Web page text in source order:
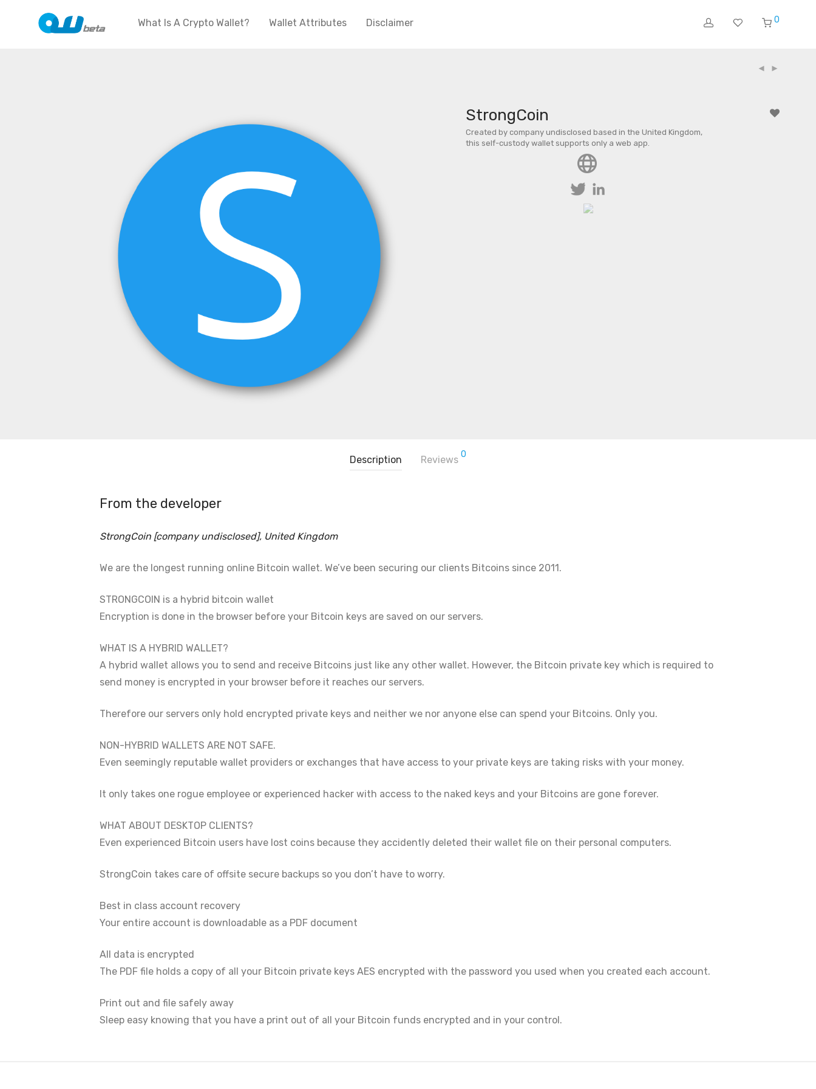
What Is A Crypto Wallet? Wallet Attributes Disclaimer 0
StrongCoin
Created by company undisclosed based in the United Kingdom,
this self-custody wallet supports only a web app.
Description Reviews 0
From the developer
StrongCoin [company undisclosed], United Kingdom
We are the longest running online Bitcoin wallet. We’ve been securing our clients Bitcoins since 2011.
STRONGCOIN is a hybrid bitcoin wallet
Encryption is done in the browser before your Bitcoin keys are saved on our servers.
WHAT IS A HYBRID WALLET?
A hybrid wallet allows you to send and receive Bitcoins just like any other wallet. However, the Bitcoin private key which is required to
send money is encrypted in your browser before it reaches our servers.
Therefore our servers only hold encrypted private keys and neither we nor anyone else can spend your Bitcoins. Only you.
NON-HYBRID WALLETS ARE NOT SAFE.
Even seemingly reputable wallet providers or exchanges that have access to your private keys are taking risks with your money.
It only takes one rogue employee or experienced hacker with access to the naked keys and your Bitcoins are gone forever.
WHAT ABOUT DESKTOP CLIENTS?
Even experienced Bitcoin users have lost coins because they accidently deleted their wallet file on their personal computers.
StrongCoin takes care of offsite secure backups so you don’t have to worry.
Best in class account recovery
Your entire account is downloadable as a PDF document
All data is encrypted
The PDF file holds a copy of all your Bitcoin private keys AES encrypted with the password you used when you created each account.
Print out and file safely away
Sleep easy knowing that you have a print out of all your Bitcoin funds encrypted and in your control.